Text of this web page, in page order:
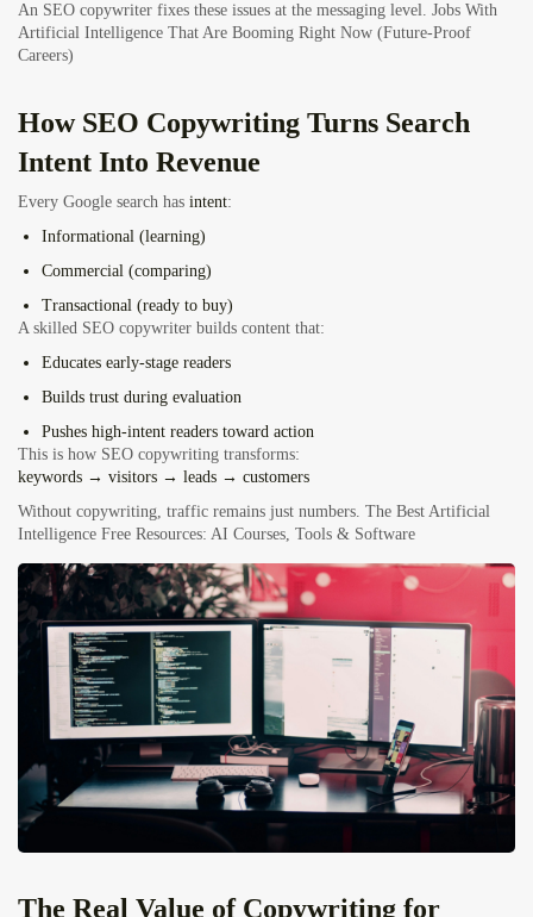
An SEO copywriter fixes these issues at the messaging level. Jobs With
Artificial Intelligence That Are Booming Right Now (Future-Proof
Careers)
How SEO Copywriting Turns Search
Intent Into Revenue
Every Google search has intent:
Informational (learning)
Commercial (comparing)
Transactional (ready to buy)
A skilled SEO copywriter builds content that:
Educates early-stage readers
Builds trust during evaluation
Pushes high-intent readers toward action
This is how SEO copywriting transforms:
keywords → visitors → leads → customers
Without copywriting, traffic remains just numbers. The Best Artificial
Intelligence Free Resources: AI Courses, Tools & Software
The Real Value of Copywriting for